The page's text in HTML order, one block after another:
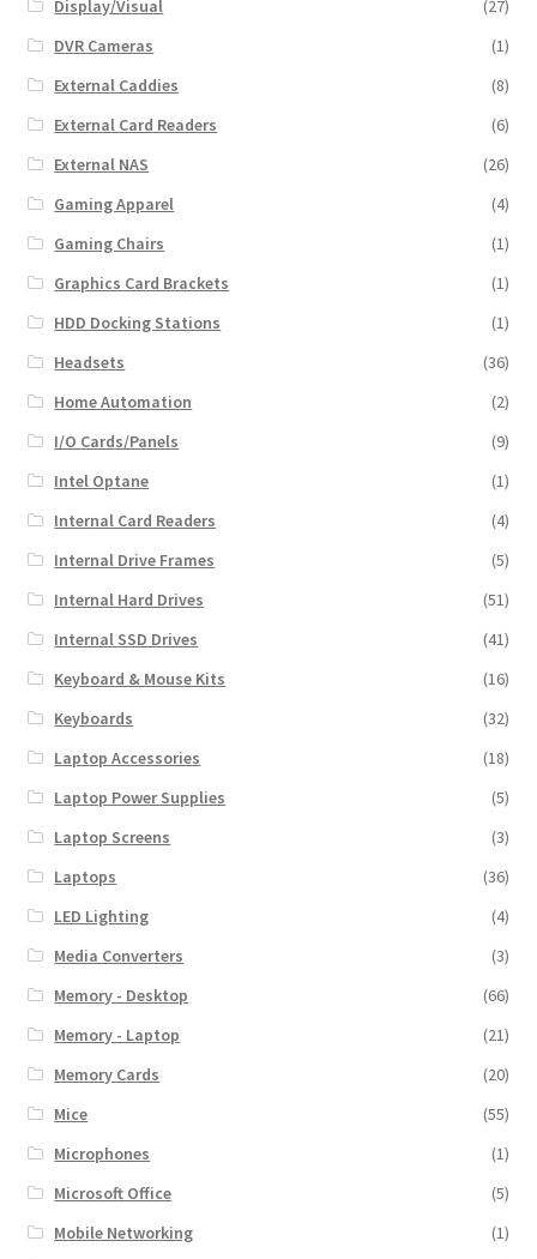
Display/Visual
(27)
DVR Cameras
(1)
External Caddies
(8)
External Card Readers
(6)
External NAS
(26)
Gaming Apparel
(4)
Gaming Chairs
(1)
Graphics Card Brackets
(1)
HDD Docking Stations
(1)
Headsets
(36)
Home Automation
(2)
I/O Cards/Panels
(9)
Intel Optane
(1)
Internal Card Readers
(4)
Internal Drive Frames
(5)
Internal Hard Drives
(51)
Internal SSD Drives
(41)
Keyboard & Mouse Kits
(16)
Keyboards
(32)
Laptop Accessories
(18)
Laptop Power Supplies
(5)
Laptop Screens
(3)
Laptops
(36)
LED Lighting
(4)
Media Converters
(3)
Memory - Desktop
(66)
Memory - Laptop
(21)
Memory Cards
(20)
Mice
(55)
Microphones
(1)
Microsoft Office
(5)
Mobile Networking
(1)